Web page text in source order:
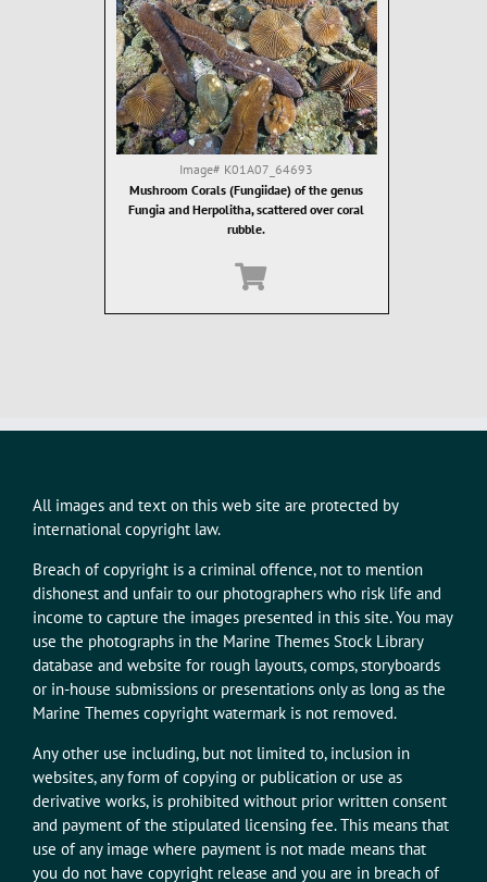
Image# K01A07_64693
Mushroom Corals (Fungiidae) of the genus
Fungia and Herpolitha, scattered over coral
rubble.
All images and text on this web site are protected by
international copyright law.
Breach of copyright is a criminal offence, not to mention
dishonest and unfair to our photographers who risk life and
income to capture the images presented in this site. You may
use the photographs in the Marine Themes Stock Library
database and website for rough layouts, comps, storyboards
or in-house submissions or presentations only as long as the
Marine Themes copyright watermark is not removed.
Any other use including, but not limited to, inclusion in
websites, any form of copying or publication or use as
derivative works, is prohibited without prior written consent
and payment of the stipulated licensing fee. This means that
use of any image where payment is not made means that
you do not have copyright release and you are in breach of